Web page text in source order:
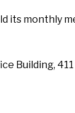
its monthly
Building,